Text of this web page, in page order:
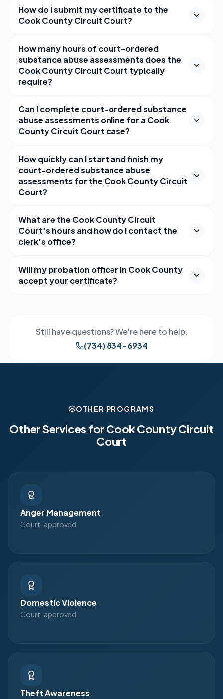
How do I submit my certificate to the
Cook County Circuit Court?
How many hours of court-ordered
substance abuse assessments does the
Cook County Circuit Court typically
require?
Can I complete court-ordered substance
abuse assessments online for a Cook
County Circuit Court case?
How quickly can I start and finish my
court-ordered substance abuse
assessments for the Cook County Circuit
Court?
What are the Cook County Circuit
Court's hours and how do I contact the
clerk's office?
Will my probation officer in Cook County
accept your certificate?
Still have questions? We're here to help.
(734) 834-6934
OTHER PROGRAMS
Other Services forCook County Circuit
Court
Anger Management
Court-approved
Domestic Violence
Court-approved
Theft Awareness